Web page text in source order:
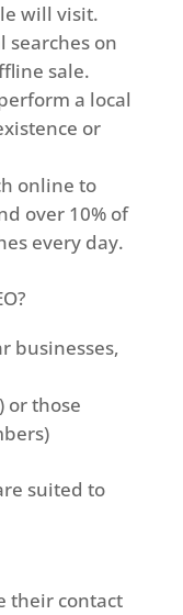
will visit.
searches on
sale.
a local
or
online to
over 10% of
every day.
businesses,
or those
suited to
their contact